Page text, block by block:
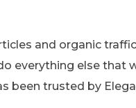
and organic
everything else that
been trusted by